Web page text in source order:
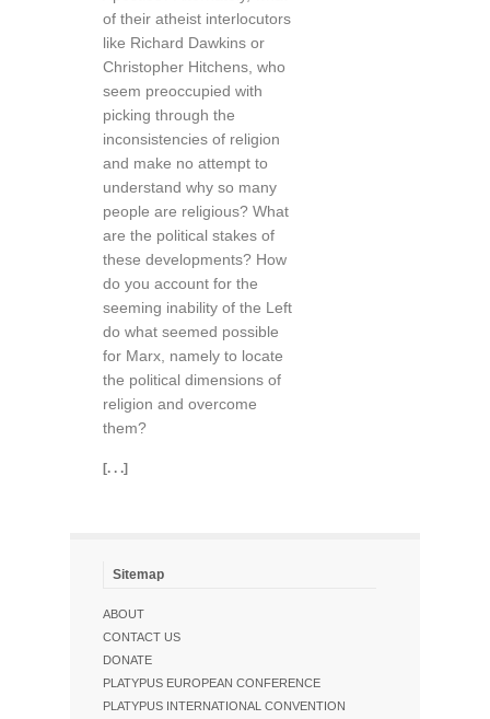
of their atheist interlocutors
like Richard Dawkins or
Christopher Hitchens, who
seem preoccupied with
picking through the
inconsistencies of religion
and make no attempt to
understand why so many
people are religious? What
are the political stakes of
these developments? How
do you account for the
seeming inability of the Left
do what seemed possible
for Marx, namely to locate
the political dimensions of
religion and overcome
them?
[. . .]
Sitemap
ABOUT
CONTACT US
DONATE
PLATYPUS EUROPEAN CONFERENCE
PLATYPUS INTERNATIONAL CONVENTION